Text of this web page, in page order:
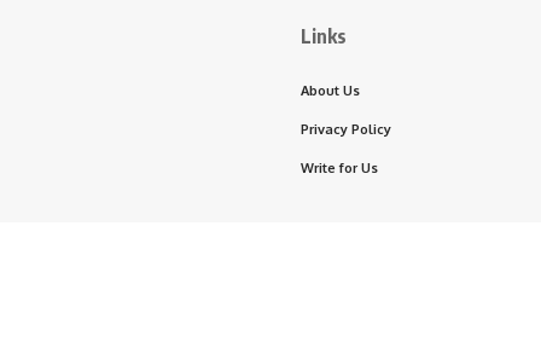
Links
About Us
Privacy Policy
Write for Us